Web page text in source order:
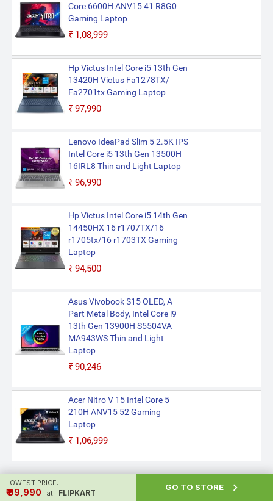
Core 6600H ANV15 41 R8G0
Gaming Laptop
₹1,08,999
Hp Victus Intel Core i5 13th Gen
13420H Victus Fa1278TX/
Fa2701tx Gaming Laptop
₹97,990
Lenovo IdeaPad Slim 5 2.5K IPS
Intel Core i5 13th Gen 13500H
16IRL8 Thin and Light Laptop
₹96,990
Hp Victus Intel Core i5 14th Gen
14450HX 16 r1707TX/16
r1705tx/16 r1703TX Gaming
Laptop
₹94,500
Asus Vivobook S15 OLED, A
Part Metal Body, Intel Core i9
13th Gen 13900H S5504VA
MA943WS Thin and Light
Laptop
₹90,246
Acer Nitro V 15 Intel Core 5
210H ANV15 52 Gaming
Laptop
₹1,06,999
LOWEST PRICE:
₹ ₹99,990 at FLIPKART
GO TO STORE 